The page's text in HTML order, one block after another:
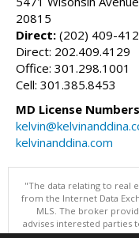
20815
Direct: (202) 409-
Direct: 202.409.4129
Office: 301.298.1001
Cell: 301.385.8453
MD License
kelvinanddina.com
"The data relating to real
from the Internet Data
MLS. The broker
advises interested